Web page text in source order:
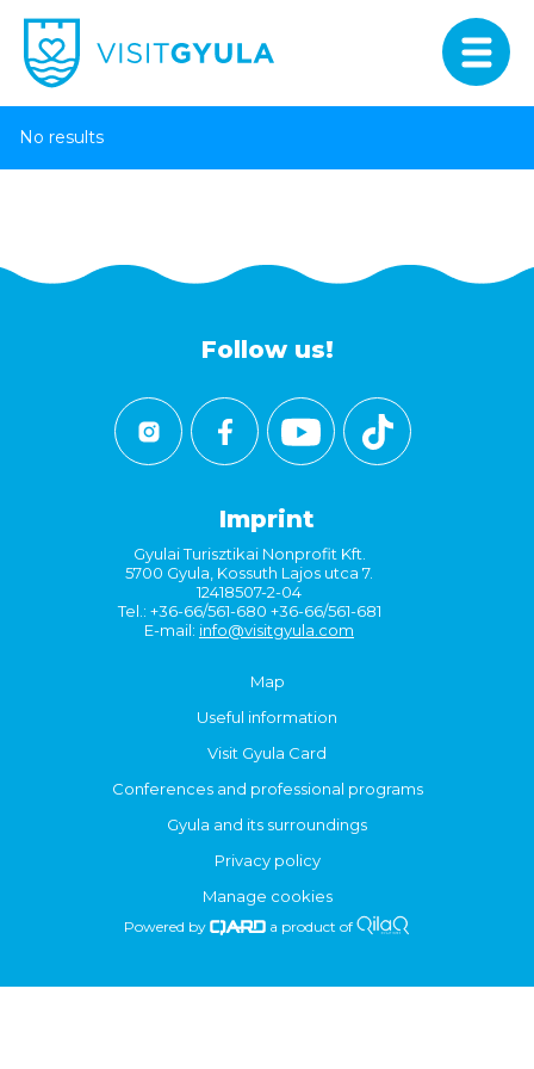
No results
Follow us!
Imprint
Gyulai Turisztikai Nonprofit Kft.
5700 Gyula, Kossuth Lajos utca 7.
12418507-2-04
Tel.: +36-66/561-680 +36-66/561-681
E-mail: info@visitgyula.com
Map
Useful information
Visit Gyula Card
Conferences and professional programs
Gyula and its surroundings
Privacy policy
Manage cookies
Powered by a product of